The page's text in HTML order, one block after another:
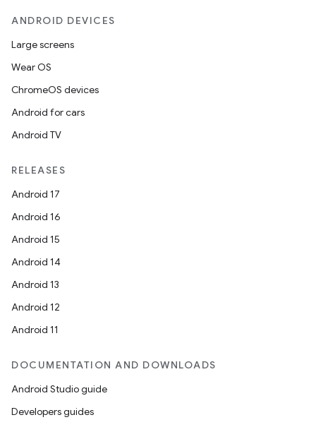
ANDROID DEVICES
Large screens
Wear OS
ChromeOS devices
Android for cars
Android TV
RELEASES
Android 17
Android 16
Android 15
Android 14
Android 13
Android 12
Android 11
DOCUMENTATION AND DOWNLOADS
Android Studio guide
Developers guides